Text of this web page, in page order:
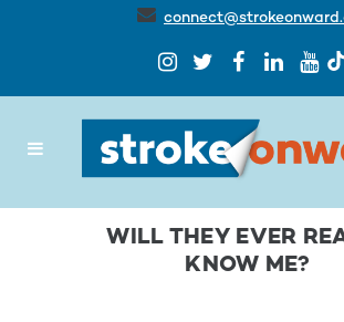
WILL THEY EVER
KNOW ME?